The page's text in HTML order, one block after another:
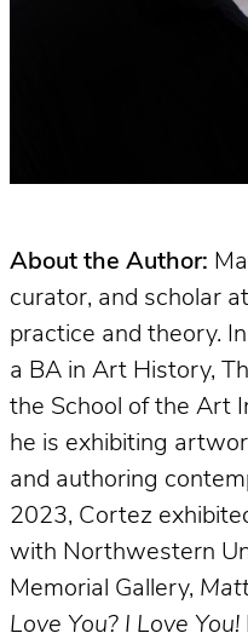
About the Author:
curator, and scholar
practice and theory.
a BA in Art History,
the School of the Art
he is exhibiting
and authoring
2023, Cortez
with Northwestern
Memorial Gallery,
Love You? I Love You!